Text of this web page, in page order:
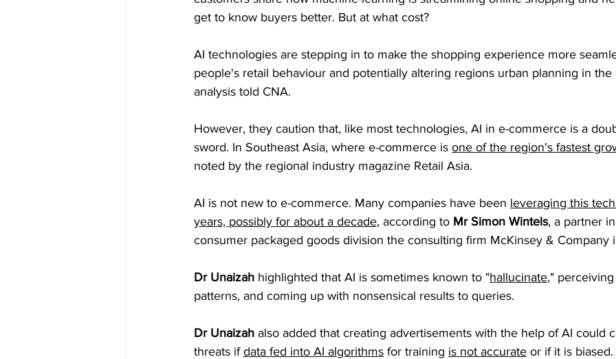
get to know buyers better. But at what cost?
AI technologies are stepping in to make the shopping experience more
people's retail behaviour and potentially altering regions urban planning in
analysis told CNA.
However, they caution that, like most technologies, AI in e-commerce is a
sword. In Southeast Asia, where e-commerce is one of the region's fastest
noted by the regional industry magazine Retail Asia.
AI is not new to e-commerce. Many companies have been leveraging this
years, possibly for about a decade, according to Mr Simon Wintels, a partner
consumer packaged goods division the consulting firm McKinsey & Company
Dr Unaizah highlighted that AI is sometimes known to "hallucinate,"
patterns, and coming up with nonsensical results to queries.
Dr Unaizah also added that creating advertisements with the help of AI could
threats if data fed into AI algorithms for training is not accurate or if it is